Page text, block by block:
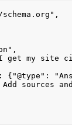
,
,
I get my site
: { "@type" :
sources